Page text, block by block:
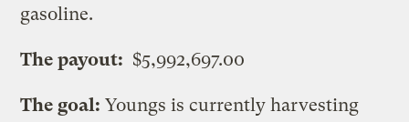
gasoline.
The payout: $5,992,697.00
The goal: Youngs is currently harvesting